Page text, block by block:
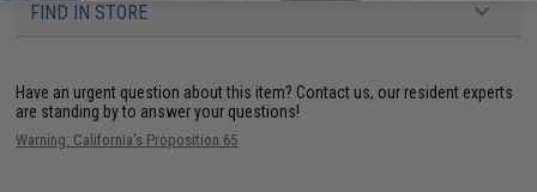
FIND IN STORE
Have an urgent question about this item? Contact us, our resident experts
are standing by to answer your questions!
Warning: California's Proposition 65